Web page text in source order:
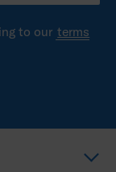
to our terms